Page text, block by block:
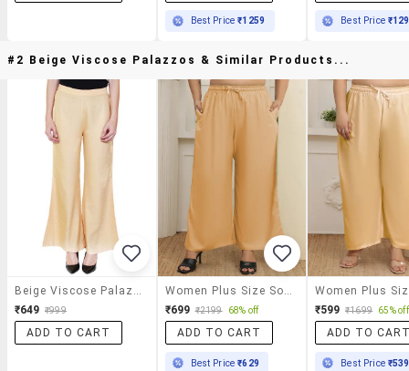
Best Price₹1259 Best Price
#2 Beige Viscose Palazzos & Similar Products...
₹649 ₹999
ADD TO CART
₹699 ₹2199 68% off
ADD TO CART
Best Price₹629
₹599 ₹1699 65% off
ADD TO
Best Price ₹539